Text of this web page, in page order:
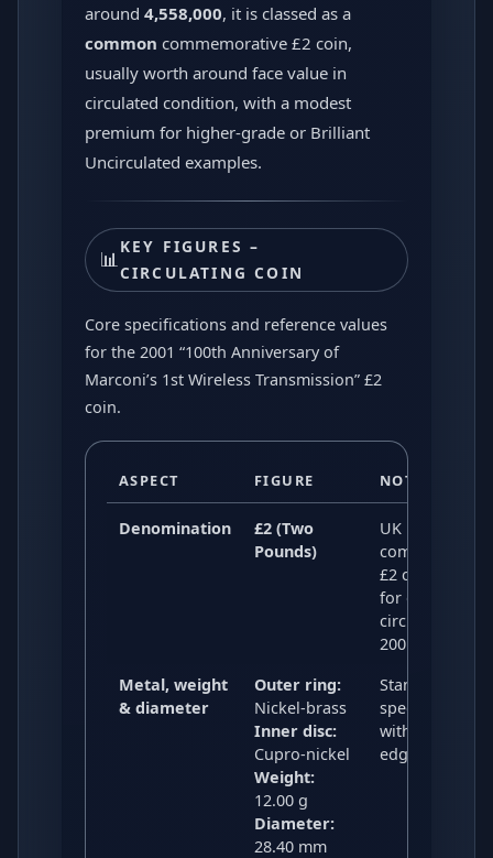
around 4,558,000, it is classed as a
common commemorative £2 coin,
usually worth around face value in
circulated condition, with a modest
premium for higher-grade or Brilliant
Uncirculated examples.
📊KEY FIGURES –
CIRCULATING COIN
Core specifications and reference values
for the 2001 “100th Anniversary of
Marconi’s 1st Wireless Transmission” £2
coin.
ASPECT FIGURE NOTES
Denomination
£2 (Two
Pounds)
UK bi-metallic
£2 coin issued
for general
circulation in
2001.
Metal, weight
& diameter
Outer ring:
Nickel-brass
Inner disc:
Cupro-nickel
Weight:
12.00 g
Diameter:
28.40 mm
Standard UK
specification
with a milled
edge.